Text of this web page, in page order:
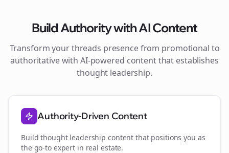
Build Authority with AI Content
Transform yourthreads presence from promotional to
authoritative with AI-powered content that establishes
thought leadership.
Authority-Driven Content
Build thought leadership content that positions you as
the go-to expert in real estate.